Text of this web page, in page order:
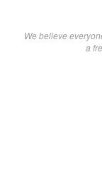
We believe
a